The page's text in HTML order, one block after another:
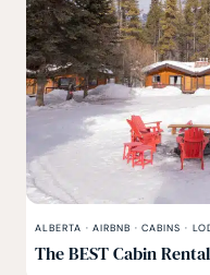
ALBERTA · AIRBNB · CABINS ·
The BEST Cabin